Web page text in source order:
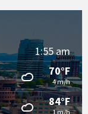
1:55 am
70°F
4 m/h
84°F
1 m/h